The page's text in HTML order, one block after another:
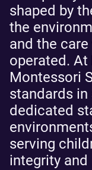
shaped by
the
and the
operated.
Montessori
standards in
dedicated
serving
integrity and